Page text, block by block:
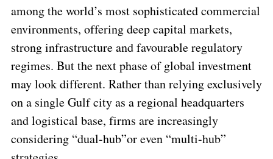
among the world’s most sophisticated commercial
environments, offering deep capital markets,
strong infrastructure and favourable regulatory
regimes. But the next phase of global investment
may look different. Rather than relying exclusively
on a single Gulf city as a regional headquarters
and logistical base, firms are increasingly
considering “dual-hub”or even “multi-hub”